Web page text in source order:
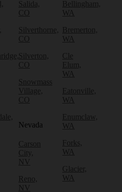
Salida,
CO
Silverthorne,
CO
Silverton,
CO
Snowmass
Village,
CO
Nevada
Carson
City,
NV
Reno,
NV
Bellingham,
WA
Bremerton,
WA
Cle
Elum,
WA
Eatonville,
WA
Enumclaw,
WA
Forks,
WA
Glacier,
WA